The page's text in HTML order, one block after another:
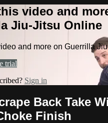
video and
Jiu-Jitsu Online
and more on Guerrilla
trial
Sign in
Back Take
Finish